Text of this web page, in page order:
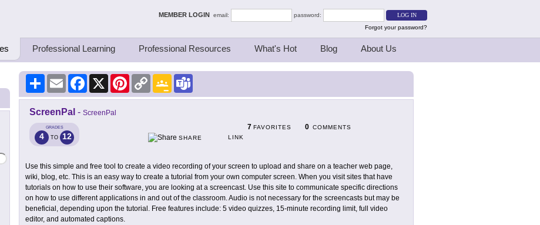
Thinkers MEMBER LOGIN email:
password:
Forgot your password?
Professional Learning Professional Resources What's Hot Blog About Us
Share Email Facebook
X PinterestCopy
Link
Google
Classroom
ScreenPal - ScreenPal
GRADES
4 TO 12
7 FAVORITES 0 COMMENTS
SHARE
LINK
Use this simple and free tool to create a video recording of your screen to upload and share on a teacher web page,
wiki, blog, etc. This is an easy way to create a tutorial from your own computer screen. When you visit sites that have
tutorials on how to use their software, you are looking at a screencast. Use this site to communicate specific directions
on how to use different applications in and out of the classroom. Audio is not necessary for the screencasts but may be
beneficial, depending upon the tutorial. Free features include: 5 video quizzes, 15-minute recording limit, full video
editor, and automated captions.